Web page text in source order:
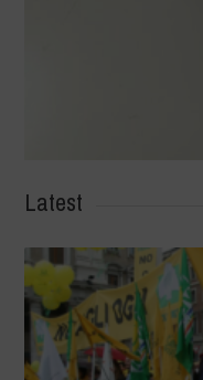
Latest